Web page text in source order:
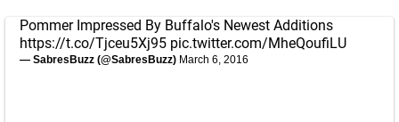
Pommer Impressed By Buffalo's Newest Additions
https://t.co/Tjceu5Xj95 pic.twitter.com/MheQoufiLU
— SabresBuzz (@SabresBuzz) March 6, 2016